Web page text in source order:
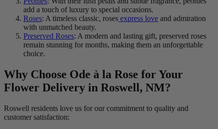
add a touch of luxury to special occasions.
Roses: A timeless classic, roses express love and admiration
with unmatched beauty.
Preserved Roses: A modern and lasting gift, preserved roses
remain stunning for months, making them an unforgettable
choice.
Why Choose Ode à la Rose for Your
Flower Delivery in Roswell, NM?
Roswell residents love us for our commitment to quality and
customer satisfaction: